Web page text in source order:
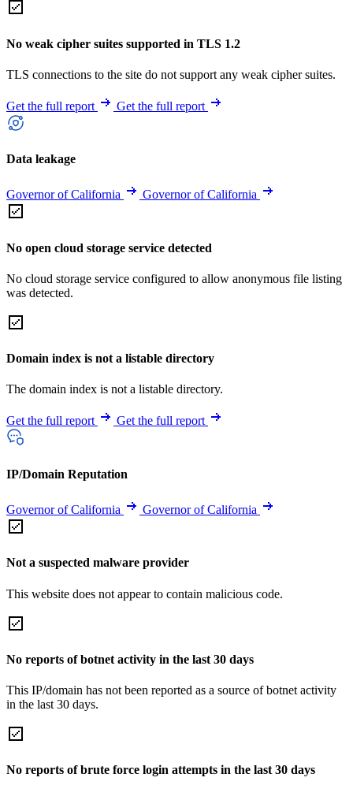
No weak cipher suites supported in TLS 1.2
TLS connections to the site do not support any weak cipher suites.
Get the full report Get the full report
Data leakage
Governor of California Governor of California
No open cloud storage service detected
No cloud storage service configured to allow anonymous file listing
was detected.
Domain index is not a listable directory
The domain index is not a listable directory.
Get the full report Get the full report
IP/Domain Reputation
Governor of California Governor of California
Not a suspected malware provider
This website does not appear to contain malicious code.
No reports of botnet activity in the last 30 days
This IP/domain has not been reported as a source of botnet activity
in the last 30 days.
No reports of brute force login attempts in the last 30 days